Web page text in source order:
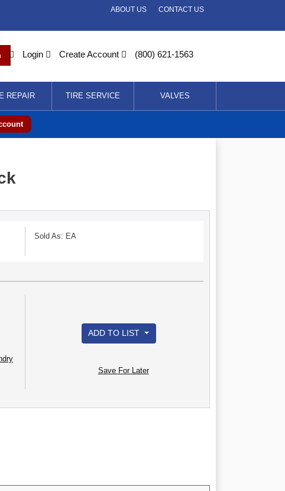
CONTACT US
ABOUT US
Login Create Account (800) 621-1563
REPAIR TIRE SERVICE VALVES
Sold As: EA
ADD TO LIST
Save For Later